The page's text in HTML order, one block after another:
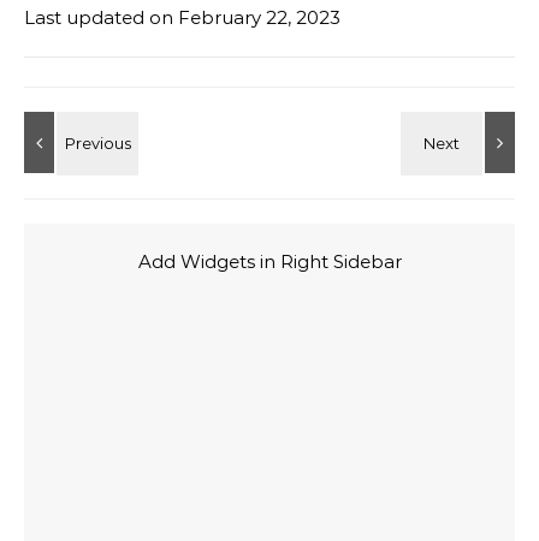
Last updated on February 22, 2023
Add Widgets in Right Sidebar